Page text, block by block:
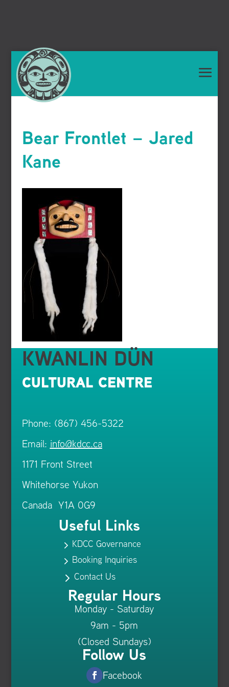
Bear Frontlet – Jared
Kane
KWANLIN DÜN
CULTURAL CENTRE
Phone: (867) 456-5322
Email: info@kdcc.ca
1171 Front Street
Whitehorse Yukon
Canada Y1A 0G9
Useful Links
5 KDCC Governance
5 Booking Inquiries
5Contact Us
Regular Hours
Monday - Saturday
9am - 5pm
(Closed Sundays)
Follow Us
Facebook